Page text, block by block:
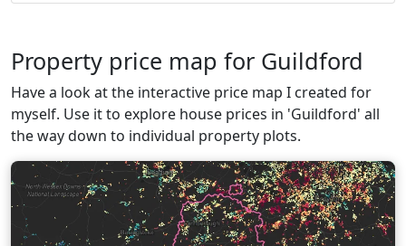
Property price map for Guildford
Have a look at the interactive price map I created for
myself. Use it to explore house prices in 'Guildford' all
the way down to individual property plots.